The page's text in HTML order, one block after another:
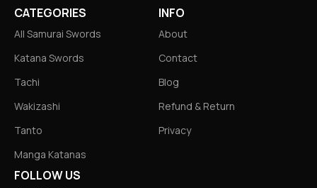
CATEGORIES
All Samurai Swords
Katana Swords
Tachi
Wakizashi
Tanto
Manga Katanas
INFO
About
Contact
Blog
Refund & Return
Privacy
FOLLOW US